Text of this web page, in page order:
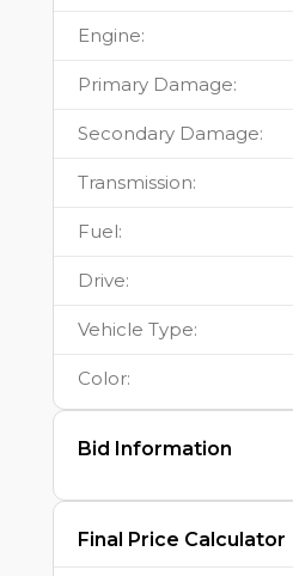
Engine:
Primary Damage:
Secondary Damage:
Transmission:
Fuel:
Drive:
Vehicle Type:
Color:
Bid Information
Final Price Calculator